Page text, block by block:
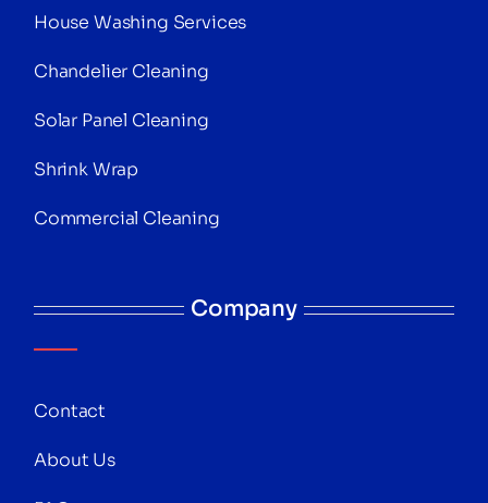
House Washing Services
Chandelier Cleaning
Solar Panel Cleaning
Shrink Wrap
Commercial Cleaning
Company
Contact
About Us